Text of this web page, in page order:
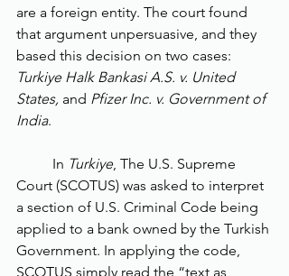
are a foreign entity. The court found
that argument unpersuasive, and they
based this decision on two cases:
Turkiye Halk Bankasi A.S. v. United
States, and Pfizer Inc. v. Government of
India.
	In
Turkiye, The U.S. Supreme
Court (SCOTUS) was asked to interpret
a section of U.S. Criminal Code being
applied to a bank owned by the Turkish
Government. In applying the code,
SCOTUS simply read the “text as